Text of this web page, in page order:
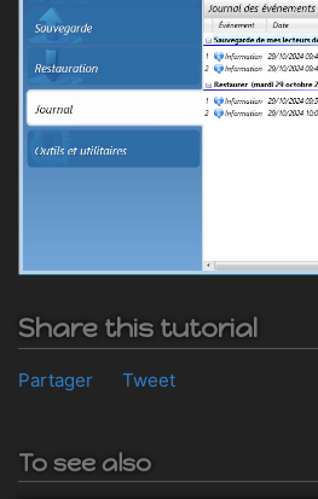
Share this tutorial
Partager Tweet
To see also